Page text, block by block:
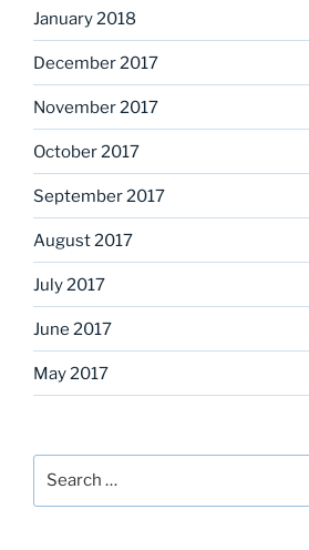
January 2018
December 2017
November 2017
October 2017
September 2017
August 2017
July 2017
June 2017
May 2017